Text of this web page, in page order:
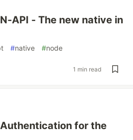
API - The new native in
#native #node
1 min read
for the